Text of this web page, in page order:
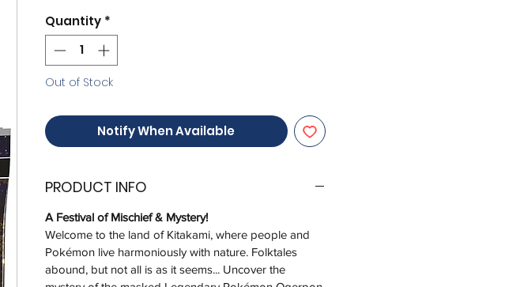
Quantity *
Out of Stock
Notify When Available
PRODUCT INFO
A Festival of Mischief & Mystery!
Welcome to the land of Kitakami, where people and
Pokémon live harmoniously with nature. Folktales
abound, but not all is as it seems... Uncover the